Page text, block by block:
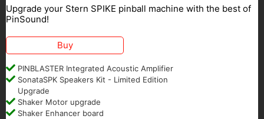
Upgrade your Stern SPIKE pinball machine with the best of
PinSound!
Buy
PINBLASTER Integrated Acoustic Amplifier
SonataSPK Speakers Kit - Limited Edition
Upgrade
Shaker Motor upgrade
Shaker Enhancer board